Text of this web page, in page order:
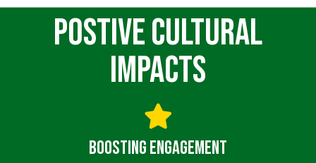
Postive Cultural
Impacts
Boosting Engagement